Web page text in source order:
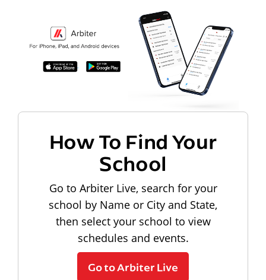
How To Find Your
School
Go to Arbiter Live, search for your
school by Name or City and State,
then select your school to view
schedules and events.
Go to Arbiter Live